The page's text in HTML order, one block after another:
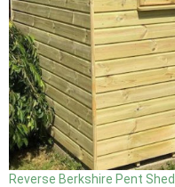
Reverse Berkshire Pent Shed